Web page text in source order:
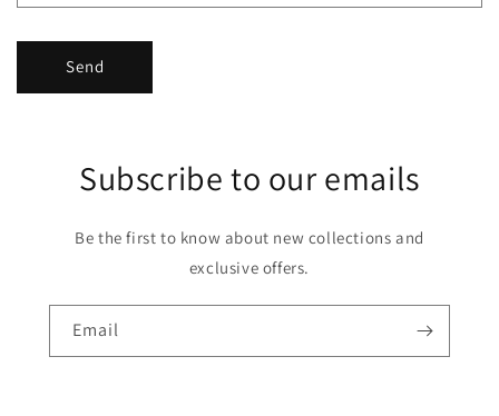
Send
Subscribe to our emails
Be the first to know about new collections and
exclusive offers.
Email